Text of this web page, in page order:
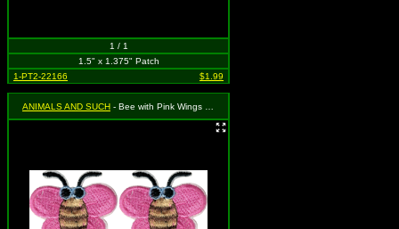
1 / 1
1.5" x 1.375" Patch
1-PT2-22166
$1.99
ANIMALS AND SUCH - Bee with Pink Wings (Cut Out to the Shape of the Design)(2 for 1)